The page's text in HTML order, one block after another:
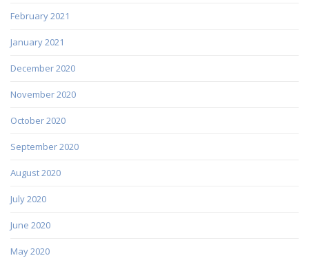
February 2021
January 2021
December 2020
November 2020
October 2020
September 2020
August 2020
July 2020
June 2020
May 2020